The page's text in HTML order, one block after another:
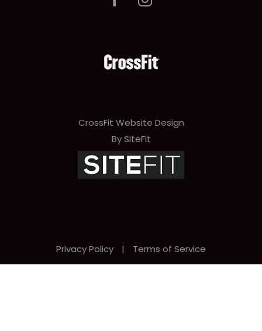
CrossFit Website Design
By SiteFit
Privacy Policy | Terms of Service